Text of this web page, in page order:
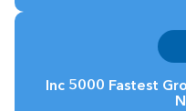
Inc 5000 Fastest